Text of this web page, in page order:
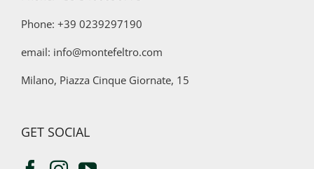
Phone: +39 0239297190
email: info@montefeltro.com
Milano, Piazza Cinque Giornate, 15
GET SOCIAL